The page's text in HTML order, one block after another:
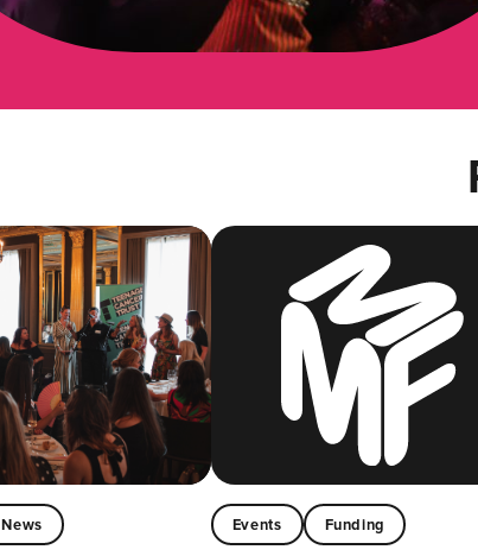
News Events Funding